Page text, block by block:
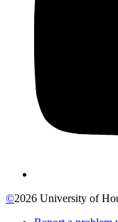
©2026 University of